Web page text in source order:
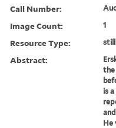
Call Number:
Image Count: 1
Resource Type:
Abstract:
is
He